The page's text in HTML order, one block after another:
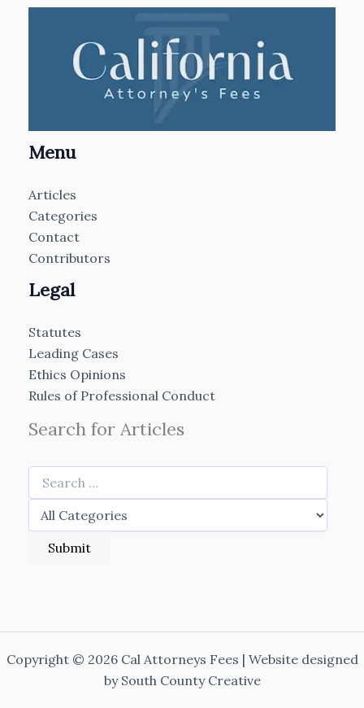
Menu
Articles
Categories
Contact
Contributors
Legal
Statutes
Leading Cases
Ethics Opinions
Rules of Professional Conduct
Search for Articles
Copyright © 2026 Cal Attorneys Fees | Website designed
by South County Creative